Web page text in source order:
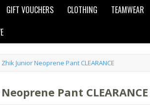
GIFT VOUCHERS CLOTHING
TEAMWEAR
Zhik Junior Neoprene Pant CLEARANCE
Pant CLEARANCE